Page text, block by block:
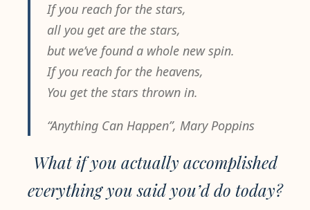
If you reach for the stars,
all you get are the stars,
but we’ve found a whole new spin.
If you reach for the heavens,
You get the stars thrown in.
“Anything Can Happen”, Mary Poppins
What if you actually accomplished
everything you said you’d do today?